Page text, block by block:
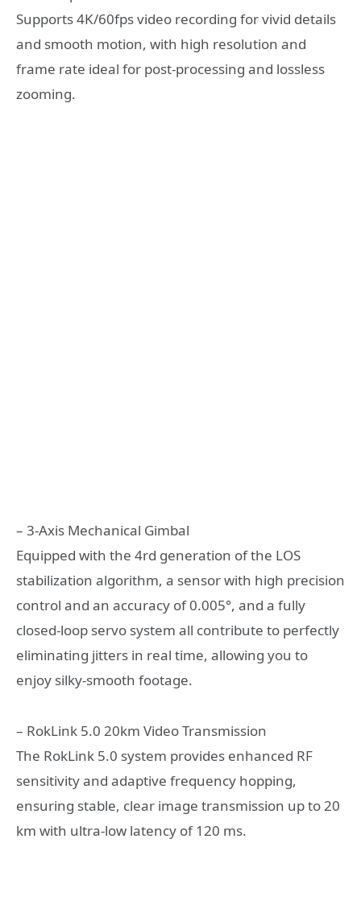
Supports 4K/60fps video recording for vivid details
and smooth motion, with high resolution and
frame rate ideal for post-processing and lossless
zooming.
– 3-Axis Mechanical Gimbal
Equipped with the 4rd generation of the LOS
stabilization algorithm, a sensor with high precision
control and an accuracy of 0.005°, and a fully
closed-loop servo system all contribute to perfectly
eliminating jitters in real time, allowing you to
enjoy silky-smooth footage.
– RokLink 5.0 20km Video Transmission
The RokLink 5.0 system provides enhanced RF
sensitivity and adaptive frequency hopping,
ensuring stable, clear image transmission up to 20
km with ultra-low latency of 120 ms.